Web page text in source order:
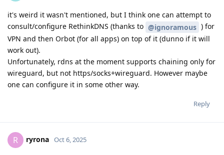
it's weird it wasn't mentioned, but I think one can attempt to
consult/configure RethinkDNS (thanks to @ignoramous ) for
VPN and then Orbot (for all apps) on top of it (dunno if it will
work out).
Unfortunately, rdns at the moment supports chaining only for
wireguard, but not https/socks+wireguard. However maybe
one can configure it in some other way.
Reply
R ryrona Oct 6, 2025